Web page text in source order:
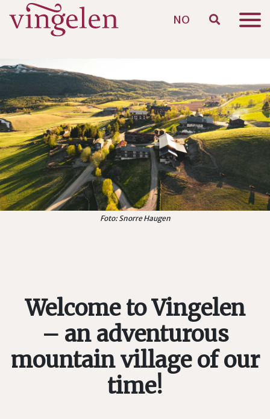
NO
Foto: Snorre Haugen
Welcome to Vingelen
– an adventurous
mountain village of our
time!